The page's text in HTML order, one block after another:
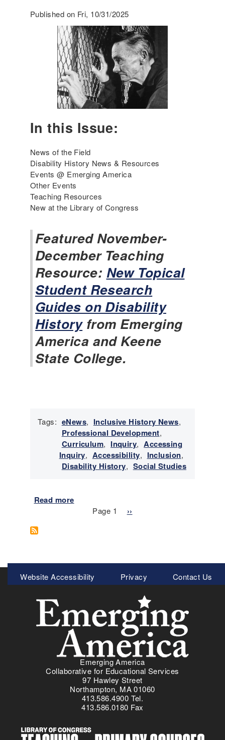
-
F
e
b
r
u
a
y
2
0
2
r
i
n
g
A
m
e
r
i
c
a
s
I
n
c
l
u
v
e
i
s
t
o
r
y
N
e
w
n
u
a
r
y
Published on Fri, 10/31/2025
In this Issue:
News of the Field
Disability History News & Resources
Events @ Emerging America
Other Events
Teaching Resources
New at the Library of Congress
Featured November-
December Teaching
Resource: New Topical
Student Research
Guides on Disability
Historyfrom Emerging
America and Keene
State College.
Tags: eNews, Inclusive History News,
Professional Development,
Curriculum, Inquiry, Accessing
Inquiry, Accessibility, Inclusion,
Disability History, Social Studies
Read more
m
e
r
i
n
g
A
m
r
i
s
Page 1
N
a
g
e
››
Meta
Menu
Website Accessibility Privacy Contact Us
Emerging America
Collaborative for Educational Services
97 Hawley Street
Northampton, MA 01060
413.586.4900 Tel.
413.586.0180 Fax